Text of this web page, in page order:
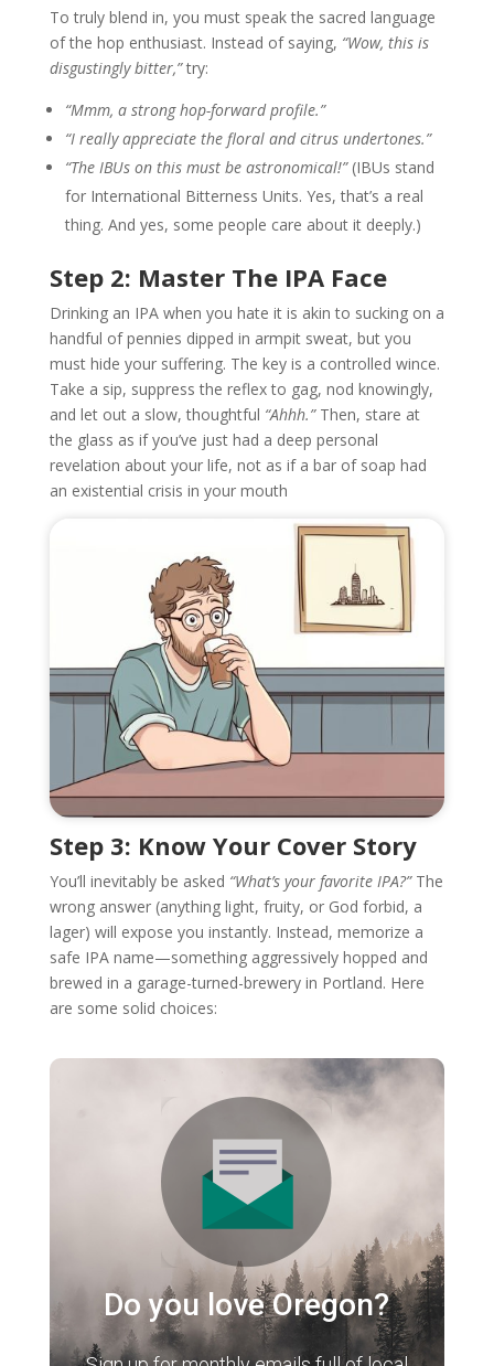
To truly blend in, you must speak the sacred language
of the hop enthusiast. Instead of saying, “Wow, this is
disgustingly bitter,”try:
“Mmm, a strong hop-forward profile.”
“I really appreciate the floral and citrus undertones.”
“The IBUs on this must be astronomical!”(IBUs stand
for International Bitterness Units. Yes, that’s a real
thing. And yes, some people care about it deeply.)
Step 2: Master The IPA Face
Drinking an IPA when you hate it is akin to sucking on a
handful of pennies dipped in armpit sweat, but you
must hide your suffering. The key is a controlled wince.
Take a sip, suppress the reflex to gag, nod knowingly,
and let out a slow, thoughtful “Ahhh.”Then, stare at
the glass as if you’ve just had a deep personal
revelation about your life, not as if a bar of soap had
an existential crisis in your mouth
Step 3: Know Your Cover Story
You’ll inevitably be asked “What’s your favorite IPA?”The
wrong answer (anything light, fruity, or God forbid, a
lager) will expose you instantly. Instead, memorize a
safe IPA name—something aggressively hopped and
brewed in a garage-turned-brewery in Portland. Here
are some solid choices:
Do you love Oregon?